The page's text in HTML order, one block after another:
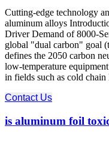
Cutting-edge technology
aluminum alloys
Driver Demand of 8000-
global "dual carbon" goal
defines the 2050 carbon
low-temperature
in fields such as cold chain
Contact Us
is aluminum foil